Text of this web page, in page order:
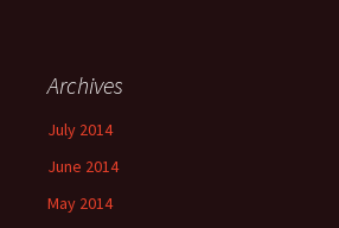
Archives
July 2014
June 2014
May 2014